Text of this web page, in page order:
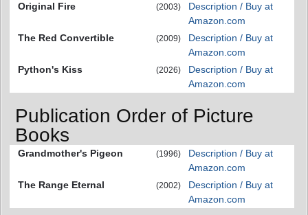
Original Fire
(2003)
Description / Buy at
Amazon.com
The Red Convertible
(2009)
Description / Buy at
Amazon.com
Python's Kiss
(2026)
Description / Buy at
Amazon.com
Publication Order of Picture
Books
Grandmother's Pigeon (1996)
Description / Buy at
Amazon.com
The Range Eternal
(2002)
Description / Buy at
Amazon.com